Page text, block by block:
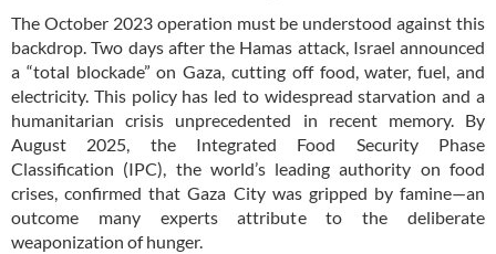
The October 2023 operation must be understood against this
backdrop. Two days after the Hamas attack, Israel announced
a “total blockade” on Gaza, cutting off food, water, fuel, and
electricity. This policy has led to widespread starvation and a
humanitarian crisis unprecedented in recent memory. By
August 2025, the Integrated Food Security Phase
Classification (IPC), the world’s leading authority on food
crises, confirmed that Gaza City was gripped by famine—an
outcome many experts attribute to the deliberate
weaponization of hunger.